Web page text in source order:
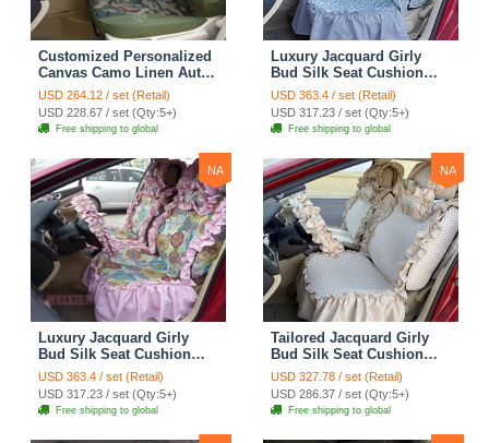
Customized Personalized
Canvas Camo Linen Auto
Seat Cushion Car Seat
Covers Camouflage Sets
Cloth - Green Camo
USD 264.12 / set (Retail)
USD 228.67 / set (Qty:5+)
Free shipping to global
Luxury Jacquard Girly
Bud Silk Seat Cushion
Floral Safest Lace
Countryside Customize
Automotive Car Seat
Cover Sets - Blue Leopard
USD 363.4 / set (Retail)
USD 317.23 / set (Qty:5+)
Free shipping to global
NA
Luxury Jacquard Girly
Bud Silk Seat Cushion
Floral Safest Lace
Countryside Custom
Automobile Car Seat
Cover Sets - Pink
USD 363.4 / set (Retail)
USD 317.23 / set (Qty:5+)
Free shipping to global
NA
Tailored Jacquard Girly
Bud Silk Seat Cushion
Floral Safest Lace
Countryside Custom
Automobile Car Seat
Cover Sets - Beige
USD 327.78 / set (Retail)
USD 286.37 / set (Qty:5+)
Free shipping to global